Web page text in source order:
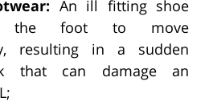
An ill fitting shoe
the foot to move
resulting in a sudden
that can damage an